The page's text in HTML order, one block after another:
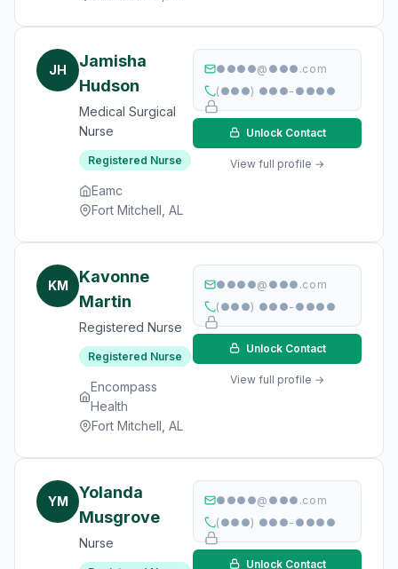
JH
Jamisha
Hudson
Medical Surgical
Nurse
Registered Nurse
Eamc
Fort Mitchell, AL
●●●●@●●●.com
(●●●) ●●●-●●●●
Unlock Contact
View full profile →
KM
Kavonne
Martin
Registered Nurse
Registered Nurse
Encompass
Health
Fort Mitchell, AL
●●●●@●●●.com
(●●●) ●●●-●●●●
Unlock Contact
View full profile →
YM
Yolanda
Musgrove
Nurse
●●●●@●●●.com
(●●●) ●●●-●●●●
Unlock Contact